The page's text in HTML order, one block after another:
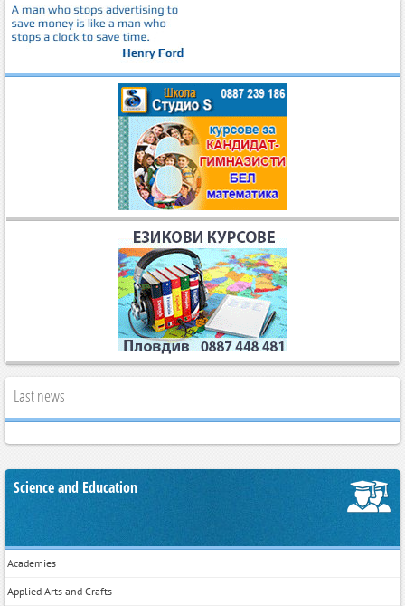
Last news
Science and Education
Academies
Applied Arts and Crafts